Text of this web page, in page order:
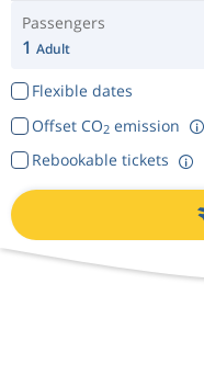
Passengers
1 Adult
Flexible dates
Offset CO2emission
Rebookable tickets